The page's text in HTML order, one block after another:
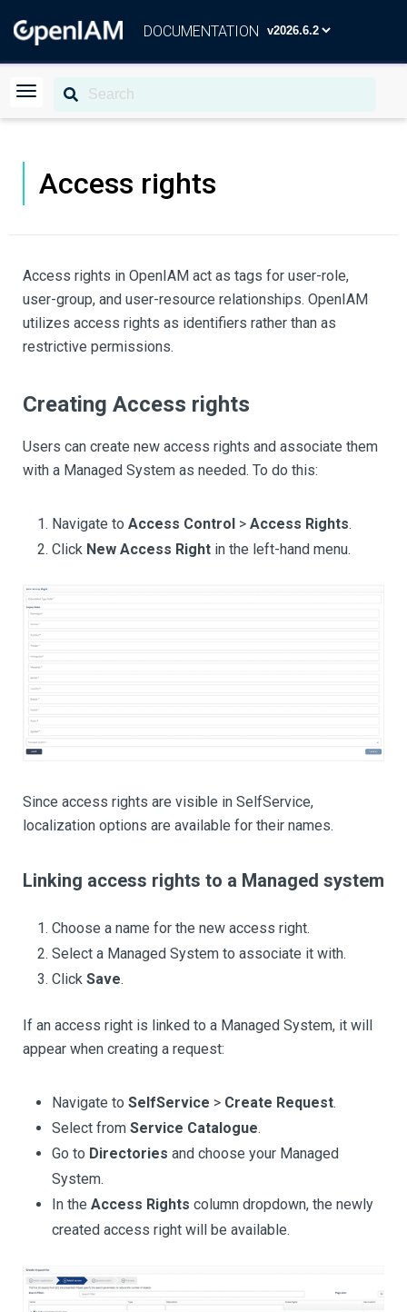
DOCUMENTATION
Access rights
Access rights in OpenIAM act as tags for user-role,
user-group, and user-resource relationships. OpenIAM
utilizes access rights as identifiers rather than as
restrictive permissions.
Creating Access rights
Users can create new access rights and associate them
with a Managed System as needed. To do this:
Navigate to Access Control > Access Rights.
Click New Access Right in the left-hand menu.
Since access rights are visible in SelfService,
localization options are available for their names.
Linking access rights to a Managed system
Choose a name for the new access right.
Select a Managed System to associate it with.
Click Save.
If an access right is linked to a Managed System, it will
appear when creating a request:
Navigate to SelfService > Create Request.
Select from Service Catalogue.
Go to Directories and choose your Managed
System.
In the Access Rights column dropdown, the newly
created access right will be available.